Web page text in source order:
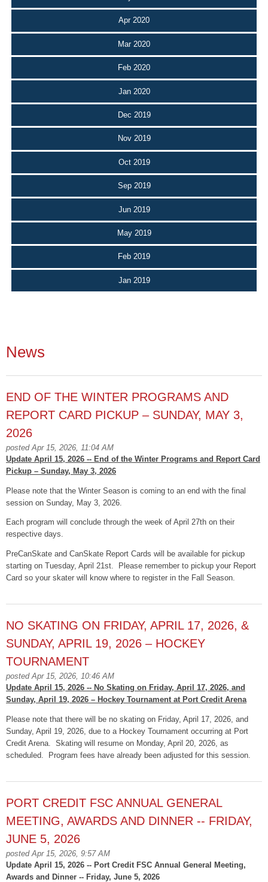
Apr 2020
Mar 2020
Feb 2020
Jan 2020
Dec 2019
Nov 2019
Oct 2019
Sep 2019
Jun 2019
May 2019
Feb 2019
Jan 2019
News
END OF THE WINTER PROGRAMS AND
REPORT CARD PICKUP – SUNDAY, MAY 3,
2026
posted Apr 15, 2026, 11:04 AM
Update April 15, 2026 -- End of the Winter Programs and Report Card
Pickup – Sunday, May 3, 2026
Please note that the Winter Season is coming to an end with the final
session on Sunday, May 3, 2026.
Each program will conclude through the week of April 27th on their
respective days.
PreCanSkate and CanSkate Report Cards will be available for pickup
starting on Tuesday, April 21st. Please remember to pickup your Report
Card so your skater will know where to register in the Fall Season.
NO SKATING ON FRIDAY, APRIL 17, 2026, &
SUNDAY, APRIL 19, 2026 – HOCKEY
TOURNAMENT
posted Apr 15, 2026, 10:46 AM
Update April 15, 2026 -- No Skating on Friday, April 17, 2026, and
Sunday, April 19, 2026 – Hockey Tournament at Port Credit Arena
Please note that there will be no skating on Friday, April 17, 2026, and
Sunday, April 19, 2026, due to a Hockey Tournament occurring at Port
Credit Arena. Skating will resume on Monday, April 20, 2026, as
scheduled. Program fees have already been adjusted for this session.
PORT CREDIT FSC ANNUAL GENERAL
MEETING, AWARDS AND DINNER -- FRIDAY,
JUNE 5, 2026
posted Apr 15, 2026, 9:57 AM
Update April 15, 2026 -- Port Credit FSC Annual General Meeting,
Awards and Dinner -- Friday, June 5, 2026